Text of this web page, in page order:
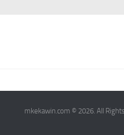
mkekawin.com © 2026. All